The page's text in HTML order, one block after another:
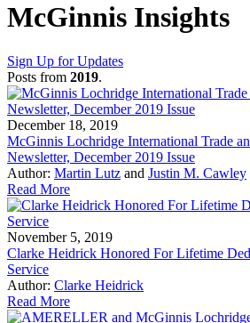
McGinnis Insights
Sign Up for Updates
Posts from 2019.
December 18, 2019
McGinnis Lochridge International Trade
Newsletter, December 2019 Issue
Author: Martin Lutz and Justin M. Cawley
Read More
November 5, 2019
Clarke Heidrick Honored For Lifetime
Service
Author: Clarke Heidrick
Read More